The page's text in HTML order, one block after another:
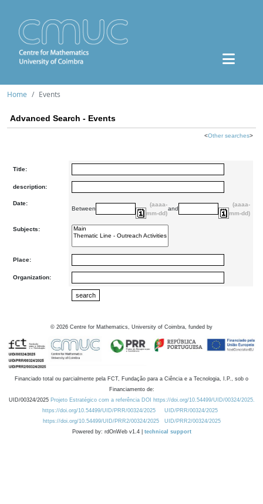
Home Events
Advanced Search - Events
<Other searches>
Title:
description:
Date:
Between
(aaaa-
mm-dd)
and
(aaaa-
mm-dd)
Subjects:
Place:
Organization:
© 2026 Centre for Mathematics, University of Coimbra, funded by
Financiado total ou parcialmente pela FCT, Fundação para a Ciência e a Tecnologia, I.P., sob o
Financiamento de:
UID/00324/2025 Projeto Estratégico com a referência DOI https://doi.org/10.54499/UID/00324/2025.
https://doi.org/10.54499/UID/PRR/00324/2025
UID/PRR/00324/2025
https://doi.org/10.54499/UID/PRR2/00324/2025
UID/PRR2/00324/2025
Powered by: rdOnWeb v1.4 | technical support